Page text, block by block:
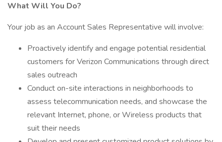
What Will You Do?
Your job as an Account Sales Representative will involve:
Proactively identify and engage potential residential
customers for Verizon Communications through direct
sales outreach
Conduct on-site interactions in neighborhoods to
assess telecommunication needs, and showcase the
relevant Internet, phone, or Wireless products that
suit their needs